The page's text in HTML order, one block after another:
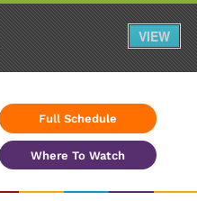
Full Schedule
Where To Watch
VIEW